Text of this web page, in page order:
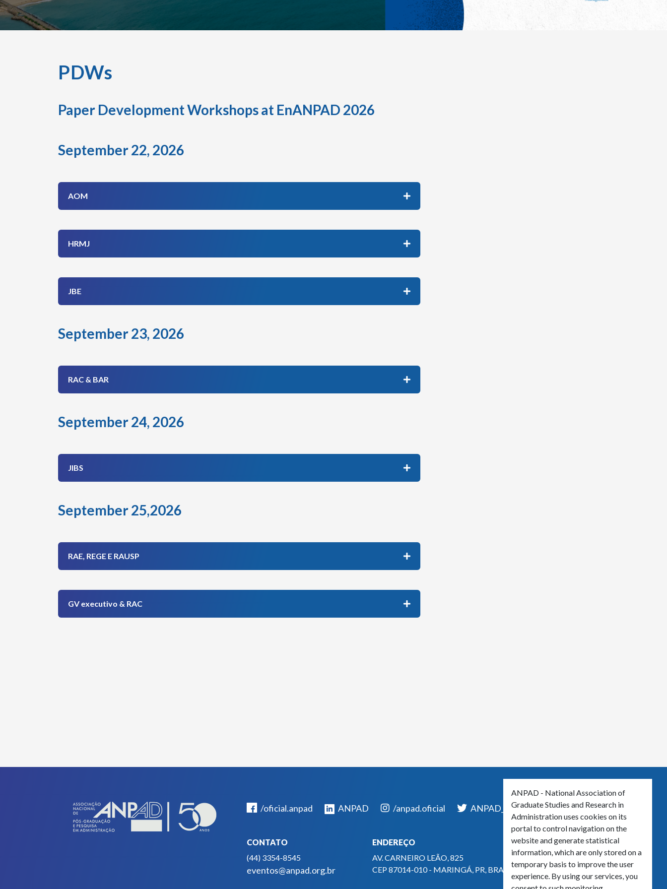
PDWs
Paper Development Workshops at EnANPAD 2026
September 22, 2026
AOM
HRMJ
JBE
September 23, 2026
RAC & BAR
September 24, 2026
JIBS
September 25,2026
RAE, REGE E RAUSP
GV executivo & RAC
/oficial.anpad ANPAD /anpad.oficial ANPAD_Oficial ANPAD
CONTATO
(44) 3354-8545
eventos@anpad.org.br
ENDEREÇO
AV. CARNEIRO LEÃO, 825
CEP 87014-010 - MARINGÁ, PR, BRASIL
ANPAD - National Association of
Graduate Studies and Research in
Administration uses cookies on its
portal to control navigation on the
website and generate statistical
information, which are only stored on a
temporary basis to improve the user
experience. By using our services, you